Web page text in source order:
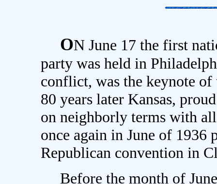
ON June 17 the first
party was held in
conflict, was the keynote
80 years later Kansas,
on neighborly terms with
once again in June of
Republican convention in
Before the month of